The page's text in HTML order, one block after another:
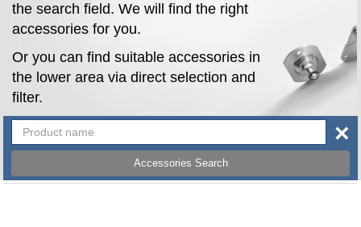
the search field. We will find the right
accessories for you.
Or you can find suitable accessories in
the lower area via direct selection and
filter.
Accessories Search
×